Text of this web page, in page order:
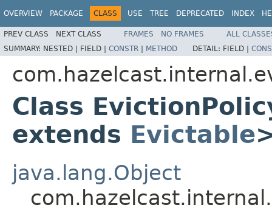
OVERVIEW PACKAGE CLASS USE TREE DEPRECATED INDEX
PREV CLASS NEXT CLASS FRAMES NO FRAMES
ALL
SUMMARY: NESTED | FIELD | CONSTR | METHOD DETAIL: FIELD |
Class
extends Evictable
java.lang.Object